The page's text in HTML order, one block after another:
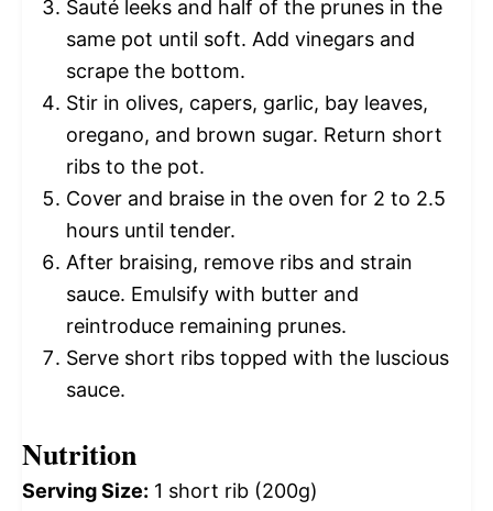
Sauté leeks and half of the prunes in the
same pot until soft. Add vinegars and
scrape the bottom.
Stir in olives, capers, garlic, bay leaves,
oregano, and brown sugar. Return short
ribs to the pot.
Cover and braise in the oven for 2 to 2.5
hours until tender.
After braising, remove ribs and strain
sauce. Emulsify with butter and
reintroduce remaining prunes.
Serve short ribs topped with the luscious
sauce.
Nutrition
Serving Size: 1 short rib (200g)